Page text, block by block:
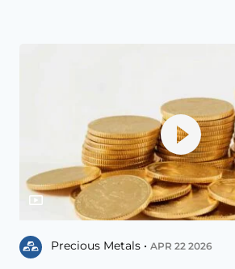
Precious Metals • APR 22 2026